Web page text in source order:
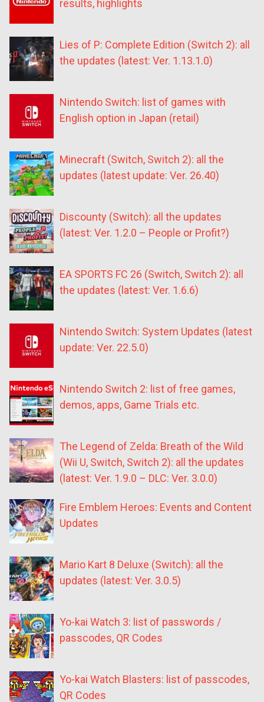
results, highlights
Lies of P: Complete Edition (Switch 2): all
the updates (latest: Ver. 1.13.1.0)
Nintendo Switch: list of games with
English option in Japan (retail)
Minecraft (Switch, Switch 2): all the
updates (latest update: Ver. 26.40)
Discounty (Switch): all the updates
(latest: Ver. 1.2.0 – People or Profit?)
EA SPORTS FC 26 (Switch, Switch 2): all
the updates (latest: Ver. 1.6.6)
Nintendo Switch: System Updates (latest
update: Ver. 22.5.0)
Nintendo Switch 2: list of free games,
demos, apps, Game Trials etc.
The Legend of Zelda: Breath of the Wild
(Wii U, Switch, Switch 2): all the updates
(latest: Ver. 1.9.0 – DLC: Ver. 3.0.0)
Fire Emblem Heroes: Events and Content
Updates
Mario Kart 8 Deluxe (Switch): all the
updates (latest: Ver. 3.0.5)
Yo-kai Watch 3: list of passwords /
passcodes, QR Codes
Yo-kai Watch Blasters: list of passcodes,
QR Codes